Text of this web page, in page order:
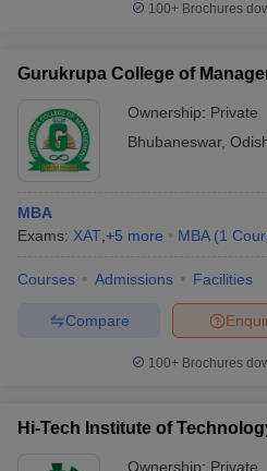
100+ Brochures
Gurukrupa College of
Ownership: Private
Bhubaneswar,
MBA
Exams: XAT +5 more MBA (1
Courses Admissions Facilities
Compare
100+ Brochures
Hi-Tech Institute of
Ownership: Private